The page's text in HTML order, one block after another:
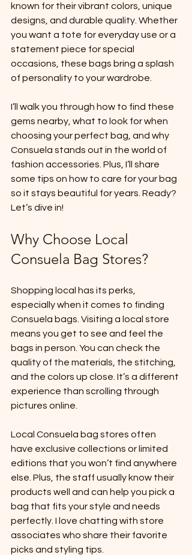
known for their vibrant colors, unique
designs, and durable quality. Whether
you want a tote for everyday use or a
statement piece for special
occasions, these bags bring a splash
of personality to your wardrobe.
I’ll walk you through how to find these
gems nearby, what to look for when
choosing your perfect bag, and why
Consuela stands out in the world of
fashion accessories. Plus, I’ll share
some tips on how to care for your bag
so it stays beautiful for years. Ready?
Let’s dive in!
Why Choose Local
Consuela Bag Stores?
Shopping local has its perks,
especially when it comes to finding
Consuela bags. Visiting a local store
means you get to see and feel the
bags in person. You can check the
quality of the materials, the stitching,
and the colors up close. It’s a different
experience than scrolling through
pictures online.
Local Consuela bag stores often
have exclusive collections or limited
editions that you won’t find anywhere
else. Plus, the staff usually know their
products well and can help you pick a
bag that fits your style and needs
perfectly. I love chatting with store
associates who share their favorite
picks and styling tips.